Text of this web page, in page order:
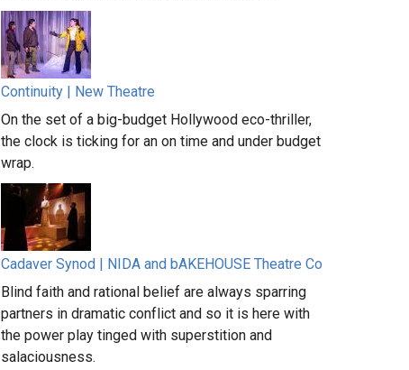
Continuity | New Theatre
On the set of a big-budget Hollywood eco-thriller,
the clock is ticking for an on time and under budget
wrap.
Cadaver Synod | NIDA and bAKEHOUSE Theatre Co
Blind faith and rational belief are always sparring
partners in dramatic conflict and so it is here with
the power play tinged with superstition and
salaciousness.